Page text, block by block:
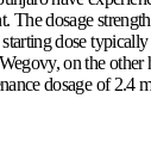
The dosage
dose
on the
dosage of 2.4